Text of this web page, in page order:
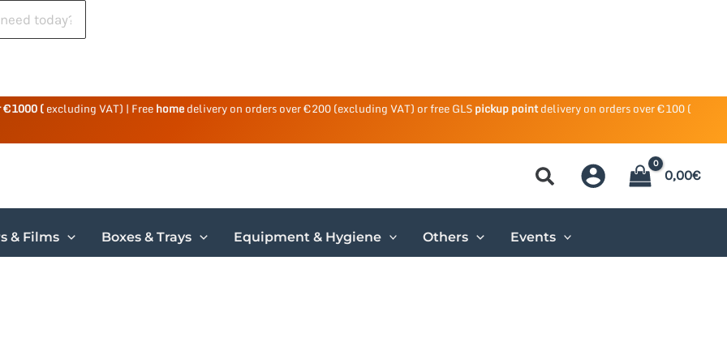
€1000 (excluding VAT) | Freehomedelivery on orders over €200 (excluding VAT) or free GLSpickup pointdelivery on orders over €100 (
0,00€
& Films Boxes & Trays Equipment & Hygiene Others Events